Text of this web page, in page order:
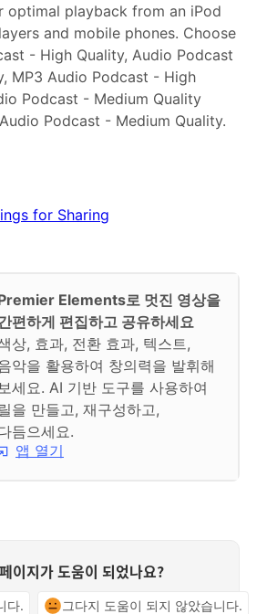
optimal playback from an iPod
and mobile phones. Choose
- High Quality, Audio Podcast
MP3 Audio Podcast - High
Podcast - Medium Quality
Podcast - Medium Quality.
for Sharing
Elements로 멋진 영상을
편하게 편집하고 공유하세요
상, 효과, 전환 효과, 텍스트,
악을 활용하여 창의력을 발휘해
보세요. AI 기반 도구를 사용하여
릴을 만들고, 재구성하고,
듬으세요.
앱 열기
이지가 도움이 되었나요?
다. 그다지 도움이 되지 않았습니다.